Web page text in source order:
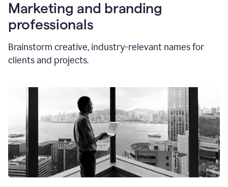
Marketing and branding
professionals
Brainstorm creative, industry-relevant names for
clients and projects.